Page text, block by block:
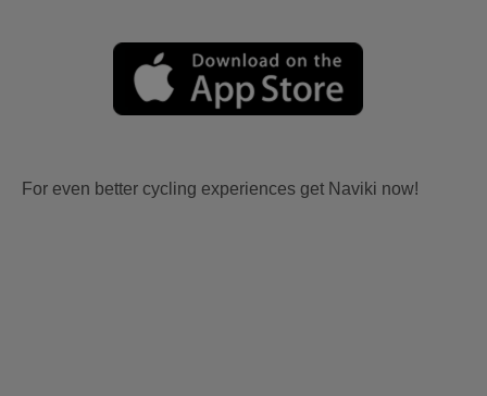
For even better cycling experiences get Naviki now!